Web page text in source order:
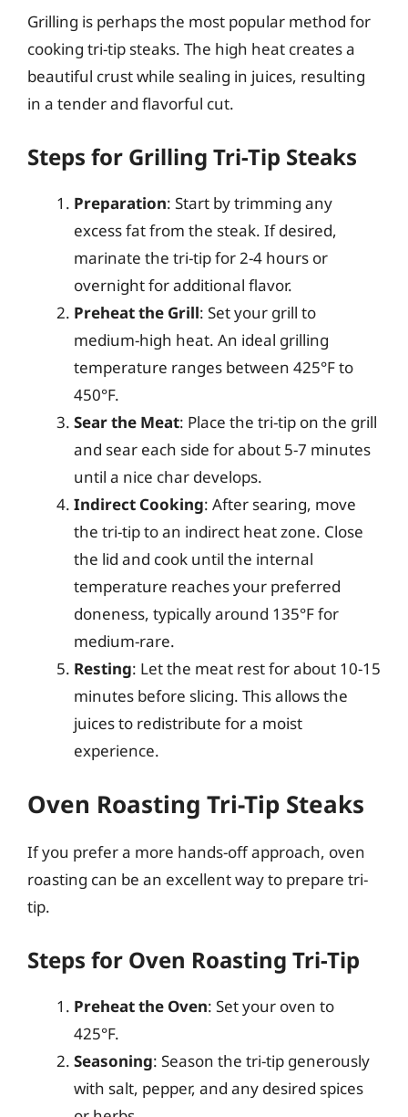
Grilling is perhaps the most popular method for
cooking tri-tip steaks. The high heat creates a
beautiful crust while sealing in juices, resulting
in a tender and flavorful cut.
Steps for Grilling Tri-Tip Steaks
Preparation: Start by trimming any
excess fat from the steak. If desired,
marinate the tri-tip for 2-4 hours or
overnight for additional flavor.
Preheat the Grill: Set your grill to
medium-high heat. An ideal grilling
temperature ranges between 425°F to
450°F.
Sear the Meat: Place the tri-tip on the grill
and sear each side for about 5-7 minutes
until a nice char develops.
Indirect Cooking: After searing, move
the tri-tip to an indirect heat zone. Close
the lid and cook until the internal
temperature reaches your preferred
doneness, typically around 135°F for
medium-rare.
Resting: Let the meat rest for about 10-15
minutes before slicing. This allows the
juices to redistribute for a moist
experience.
Oven Roasting Tri-Tip Steaks
If you prefer a more hands-off approach, oven
roasting can be an excellent way to prepare tri-
tip.
Steps for Oven Roasting Tri-Tip
Preheat the Oven: Set your oven to
425°F.
Seasoning: Season the tri-tip generously
with salt, pepper, and any desired spices